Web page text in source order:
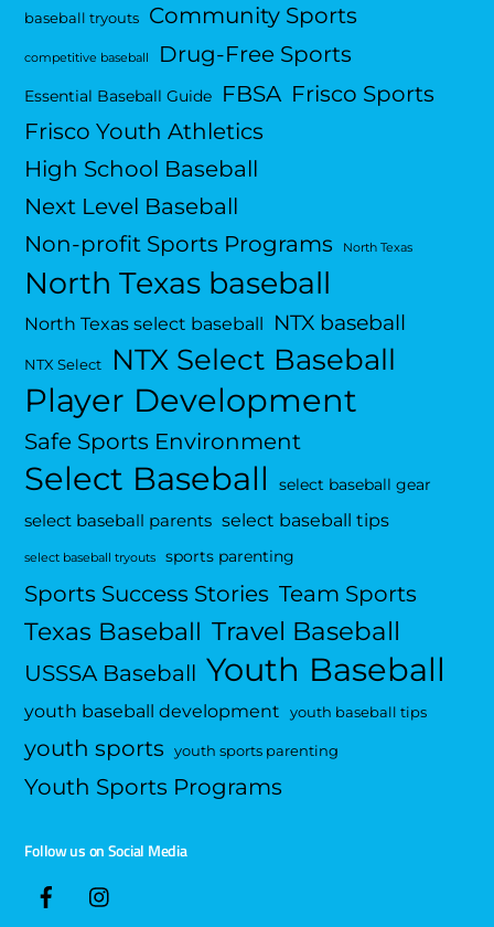
baseball tryouts Community Sports
competitive baseball Drug-Free Sports
Essential Baseball Guide FBSA Frisco Sports
Frisco Youth Athletics
High School Baseball
Next Level Baseball
Non-profit Sports Programs
North Texas
North Texas baseball
North Texas select baseball NTX baseball
NTX Select NTX Select Baseball
Player Development
Safe Sports Environment
Select Baseball select baseball gear
select baseball parents select baseball tips
select baseball tryouts sports parenting
Sports Success Stories Team Sports
Texas Baseball Travel Baseball
USSSA Baseball Youth Baseball
youth baseball development youth baseball tips
youth sports youth sports parenting
Youth Sports Programs
Follow us on Social Media